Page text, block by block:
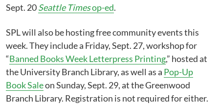
Sept. 20Seattle Timesop-ed.
SPL will also be hosting free community events this
week. They include a Friday, Sept. 27, workshop for
“Banned Books Week Letterpress Printing,” hosted at
the University Branch Library, as well as a Pop-Up
Book Saleon Sunday, Sept. 29, at the Greenwood
Branch Library. Registration is not required for either.